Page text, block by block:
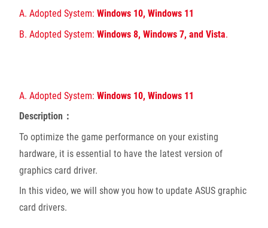
A. Adopted System: Windows 10, Windows 11
B. Adopted System: Windows 8, Windows 7, and Vista.
A. Adopted System: Windows 10, Windows 11
Description：
To optimize the game performance on your existing
hardware, it is essential to have the latest version of
graphics card driver.
In this video, we will show you how to update ASUS graphic
card drivers.